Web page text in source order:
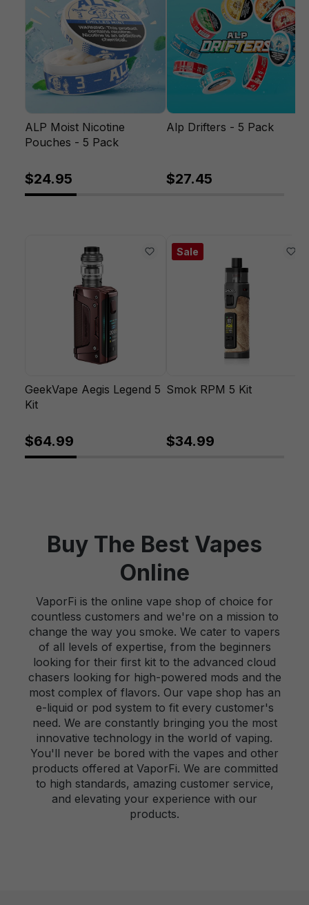
ALP Moist Nicotine
Pouches - 5 Pack
$24.95
Alp Drifters - 5 Pack
$27.45
GeekVape Aegis Legend 5
Kit
$64.99
Sale
Smok RPM 5 Kit
$34.99
Buy The Best Vapes
Online
VaporFi is the online vape shop of choice for
countless customers and we're on a mission to
change the way you smoke. We cater to vapers
of all levels of expertise, from the beginners
looking for their first kit to the advanced cloud
chasers looking for high-powered mods and the
most complex of flavors. Our vape shop has an
e-liquid or pod system to fit every customer's
need. We are constantly bringing you the most
innovative technology in the world of vaping.
You'll never be bored with the vapes and other
products offered at VaporFi. We are committed
to high standards, amazing customer service,
and elevating your experience with our
products.